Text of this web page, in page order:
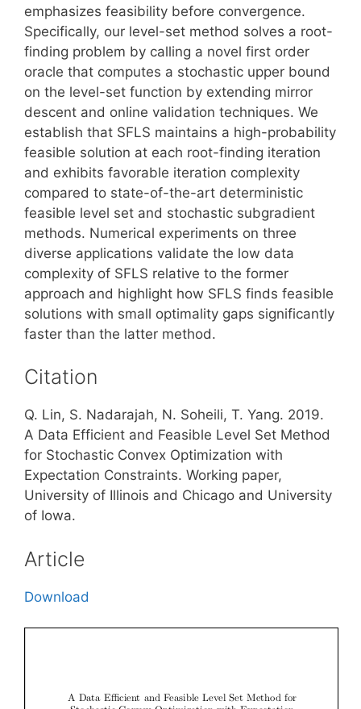
emphasizes feasibility before convergence.
Specifically, our level-set method solves a root-
finding problem by calling a novel first order
oracle that computes a stochastic upper bound
on the level-set function by extending mirror
descent and online validation techniques. We
establish that SFLS maintains a high-probability
feasible solution at each root-finding iteration
and exhibits favorable iteration complexity
compared to state-of-the-art deterministic
feasible level set and stochastic subgradient
methods. Numerical experiments on three
diverse applications validate the low data
complexity of SFLS relative to the former
approach and highlight how SFLS finds feasible
solutions with small optimality gaps significantly
faster than the latter method.
Citation
Q. Lin, S. Nadarajah, N. Soheili, T. Yang. 2019.
A Data Efficient and Feasible Level Set Method
for Stochastic Convex Optimization with
Expectation Constraints. Working paper,
University of Illinois and Chicago and University
of Iowa.
Article
Download